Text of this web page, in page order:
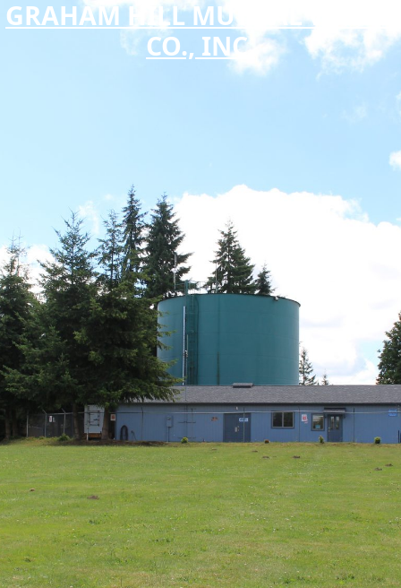
GRAHAM HILL MUTUAL WATER
CO., INC.